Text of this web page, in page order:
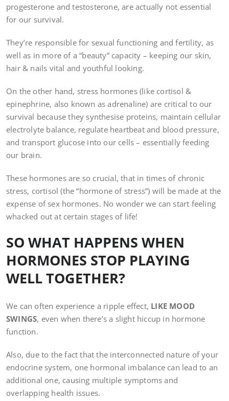
progesterone and testosterone, are actually not essential
for our survival.
They’re responsible for sexual functioning and fertility, as
well as in more of a “beauty” capacity – keeping our skin,
hair & nails vital and youthful looking.
On the other hand, stress hormones (like cortisol &
epinephrine, also known as adrenaline) are critical to our
survival because they synthesise proteins, maintain cellular
electrolyte balance, regulate heartbeat and blood pressure,
and transport glucose into our cells – essentially feeding
our brain.
These hormones are so crucial, that in times of chronic
stress, cortisol (the “hormone of stress”) will be made at the
expense of sex hormones. No wonder we can start feeling
whacked out at certain stages of life!
SO WHAT HAPPENS WHEN
HORMONES STOP PLAYING
WELL TOGETHER?
We can often experience a ripple effect, LIKE MOOD
SWINGS, even when there’s a slight hiccup in hormone
function.
Also, due to the fact that the interconnected nature of your
endocrine system, one hormonal imbalance can lead to an
additional one, causing multiple symptoms and
overlapping health issues.